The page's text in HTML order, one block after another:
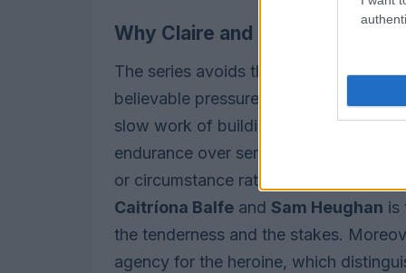
Why Claire and Jamie remain
The series avoids the soapbox cycle
believable pressures:
slow work of building trust. The
endurance over serial separation;
or circumstance rather than repetitive
Caitríona Balfe and Sam Heughan is
the tenderness and the stakes.
agency for the heroine, which